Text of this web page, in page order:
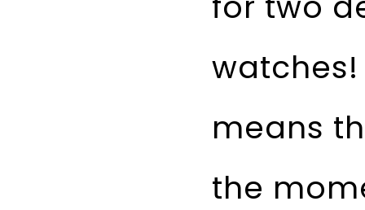
means
the